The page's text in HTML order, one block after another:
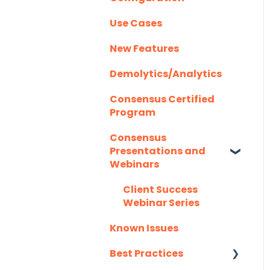
Homerun Presales
Hubspot
Mail Merge
Marketo
Outlook
Outreach.io
Pardot
Integration FAQ's
Demolytics
User Management
Authentication
Use Cases
New Features
Demolytics/Analytics
Consensus Certified
Program
Consensus
Presentations and
Webinars
Client Success
Webinar Series
Known Issues
Best Practices